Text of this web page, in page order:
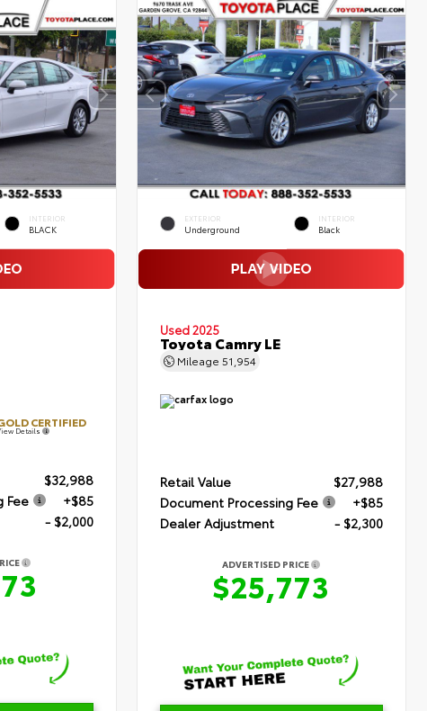
INTERIOR
BLACK
CERTIFIED
Details
$32,988
Fee
+$85
- $2,000
EXTERIOR
Underground
INTERIOR
Black
Used 2025
Toyota Camry LE
Mileage51,954
Retail Value
$27,988
Document Processing Fee
+$85
Dealer Adjustment
- $2,300
ADVERTISED PRICE
$25,773